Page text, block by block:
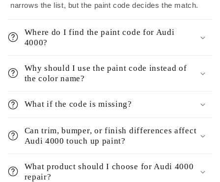
narrows the list, but the paint code decides the match.
Where do I find the paint code for Audi
4000?
Why should I use the paint code instead of
the color name?
What if the code is missing?
Can trim, bumper, or finish differences affect
Audi 4000 touch up paint?
What product should I choose for Audi 4000
repair?